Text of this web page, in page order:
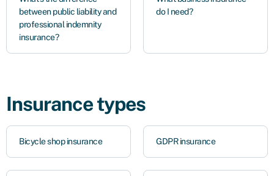
between public liability and
professional indemnity
insurance?
do I need?
Insurance types
Bicycle shop insurance GDPR insurance